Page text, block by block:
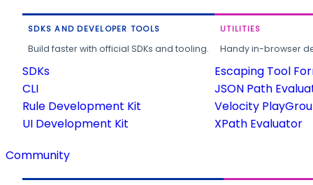
SDKS AND DEVELOPER TOOLS
Build faster with official SDKs and tooling.
SDKs
CLI
Rule Development Kit
UI Development Kit
UTILITIES
Handy in-browser
Escaping Tool
JSON Path
Velocity
XPath Evaluator
Community